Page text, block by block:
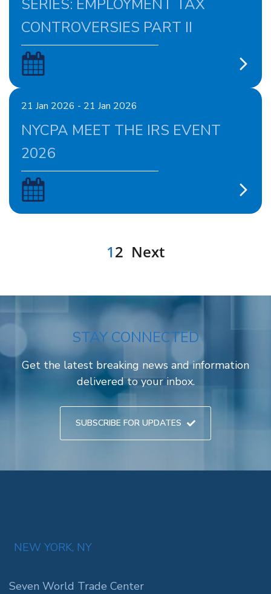
SERIES: EMPLOYMENT TAX
CONTROVERSIES PART II
21 Jan 2026 - 21 Jan 2026
NYCPA MEET THE IRS EVENT
2026
12 Next
STAY CONNECTED
Get the latest breaking news and information
delivered to your inbox.
SUBSCRIBE FOR UPDATES
NEW YORK, NY
Seven World Trade Center